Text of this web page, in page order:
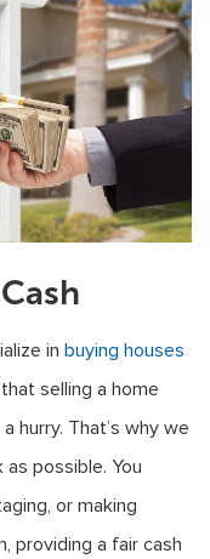
in buying houses
selling a home
hurry. That’s why we
possible. You
or making
providing a fair cash